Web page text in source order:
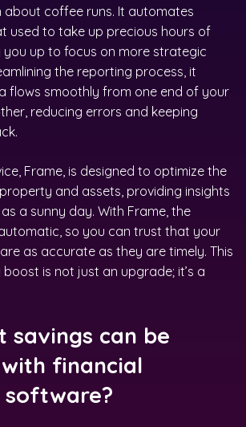
about coffee runs. It automates
used to take up precious hours of
you up to focus on more strategic
the reporting process, it
flows smoothly from one end of your
reducing errors and keeping
Frame, is designed to optimize the
and assets, providing insights
a sunny day. With Frame, the
so you can trust that your
as accurate as they are timely. This
is not just an upgrade; it’s a
savings can be
financial